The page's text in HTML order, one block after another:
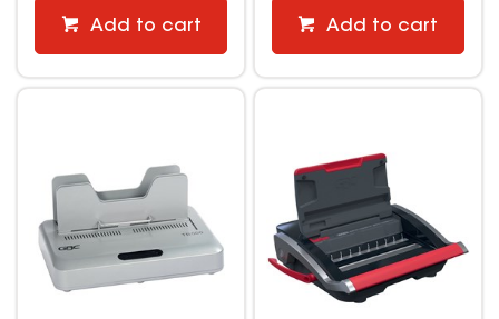
Add to cart Add to cart